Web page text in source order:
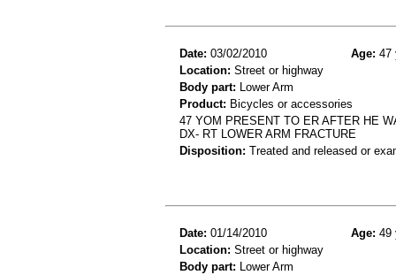
Date: 03/02/2010 Age: 47
Location: Street or highway
Body part: Lower Arm
Product: Bicycles or accessories
47 YOM PRESENT TO ER AFTER HE
DX- RT LOWER ARM FRACTURE
Disposition: Treated and released or
Date: 01/14/2010 Age: 49
Location: Street or highway
Body part: Lower Arm